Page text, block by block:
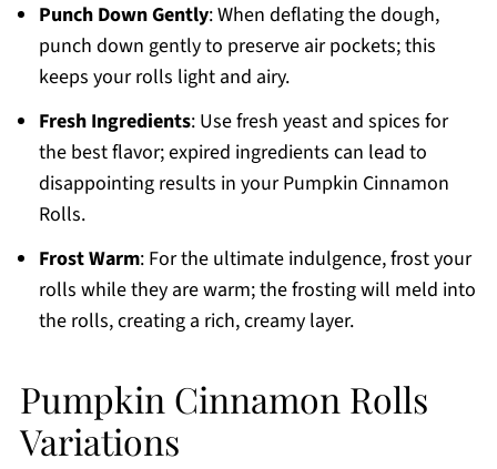
Punch Down Gently: When deflating the dough,
punch down gently to preserve air pockets; this
keeps your rolls light and airy.
Fresh Ingredients: Use fresh yeast and spices for
the best flavor; expired ingredients can lead to
disappointing results in your Pumpkin Cinnamon
Rolls.
Frost Warm: For the ultimate indulgence, frost your
rolls while they are warm; the frosting will meld into
the rolls, creating a rich, creamy layer.
Pumpkin Cinnamon Rolls
Variations